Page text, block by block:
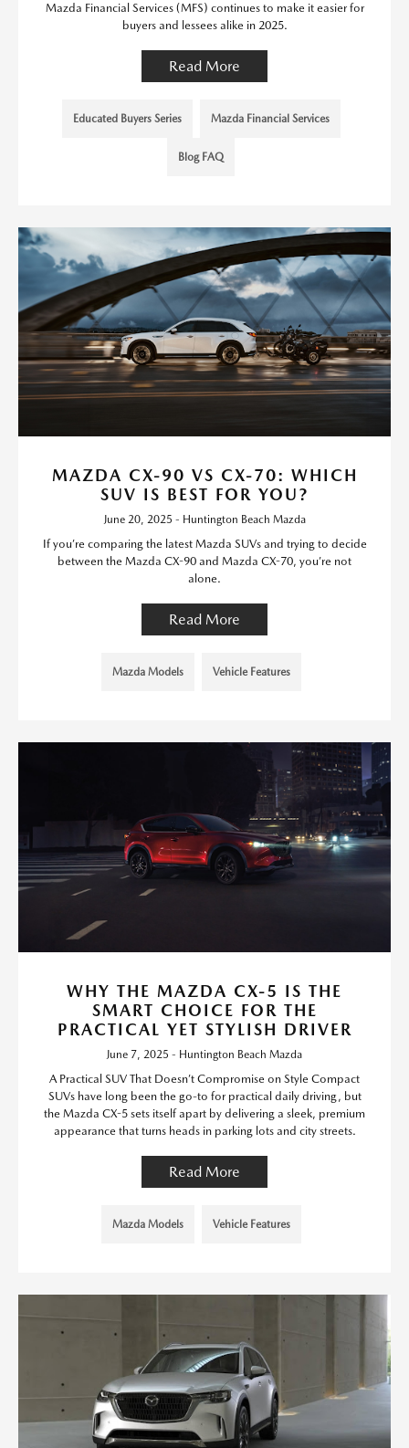
Mazda Financial Services (MFS) continues to make it easier for
buyers and lessees alike in 2025.
Read More
Educated Buyers Series Mazda Financial Services
Blog FAQ
MAZDA CX-90 VS CX-70: WHICH
SUV IS BEST FOR YOU?
June 20, 2025 - Huntington Beach Mazda
If you’re comparing the latest Mazda SUVs and trying to decide
between the Mazda CX-90 and Mazda CX-70, you’re not
alone.
Read More
Mazda Models Vehicle Features
WHY THE MAZDA CX-5 IS THE
SMART CHOICE FOR THE
PRACTICAL YET STYLISH DRIVER
June 7, 2025 - Huntington Beach Mazda
A Practical SUV That Doesn’t Compromise on Style Compact
SUVs have long been the go-to for practical daily driving, but
the Mazda CX-5 sets itself apart by delivering a sleek, premium
appearance that turns heads in parking lots and city streets.
Read More
Mazda Models Vehicle Features